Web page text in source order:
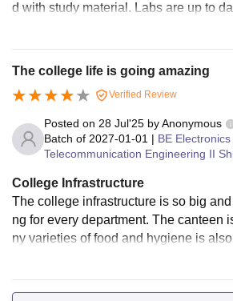
d with study material. Labs are up to
h guards and CCTV. The overall
The college life is going amazing
Verified Review
Posted on 28 Jul'25 byAnonymous
Batch of 2027-01-01 | BE Electronics
Telecommunication Engineering II
College Infrastructure
The college infrastructure is so big
ng for every department. The canteen
ny varieties of food and hygiene is